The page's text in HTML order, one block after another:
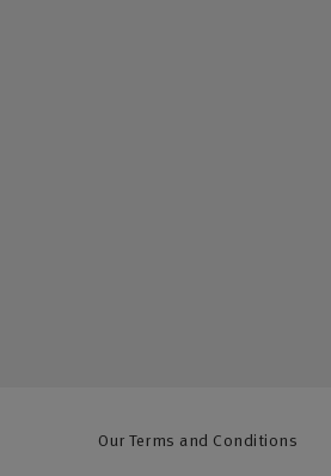
Our Terms and Conditions